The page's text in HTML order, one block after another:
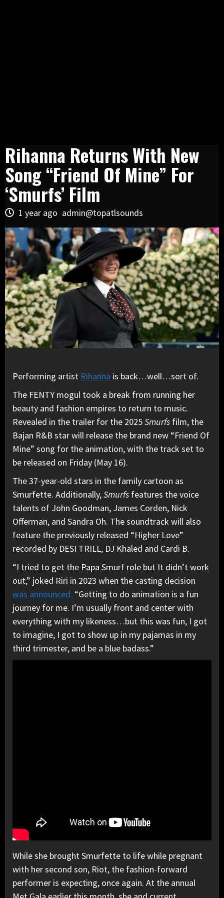
Rihanna Returns With New
Song “Friend Of Mine” For
‘Smurfs’ Film
1 year ago admin@topatlsounds
Performing artist Rihanna is back…well…sort of.
The FENTY mogul took a break from running her
beauty and fashion empires to return to music.
Revealed in the trailer for the 2025Smurfs film, the
Bajan R&B star will release the brand new “Friend Of
Mine” song for the animation, with the track set to
be released on Friday (May 16).
The 37-year-old stars in the family cartoon as
Smurfette. Additionally,Smurfs features the voice
talents of John Goodman, James Corden, Nick
Offerman, and Sandra Oh. The soundtrack will also
feature the previously released “Higher Love”
recorded by DESI TRILL, DJ Khaled and Cardi B.
“I tried to get the Papa Smurf role but It didn’t work
out,” joked Riri in 2023 when the casting decision
was announced. “Getting to do animation is a fun
journey for me. I’m usually front and center with
everything with my likeness…but this was fun, I got
to imagine, I got to show up in my pajamas in my
third trimester, and be a blue badass.”
While she brought Smurfette to life while pregnant
with her second son, Riot, the fashion-forward
performer is expecting, once again. At the annual